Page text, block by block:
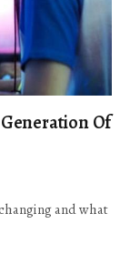
Of
and what